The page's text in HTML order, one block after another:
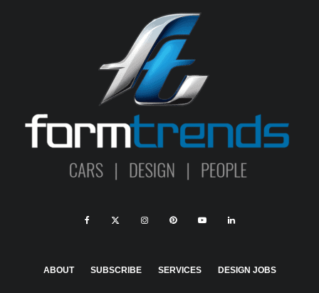
ABOUT SUBSCRIBE SERVICES DESIGN JOBS